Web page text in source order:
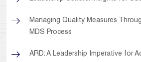
Managing Quality Measures
MDS Process
ARD: A Leadership Imperative for